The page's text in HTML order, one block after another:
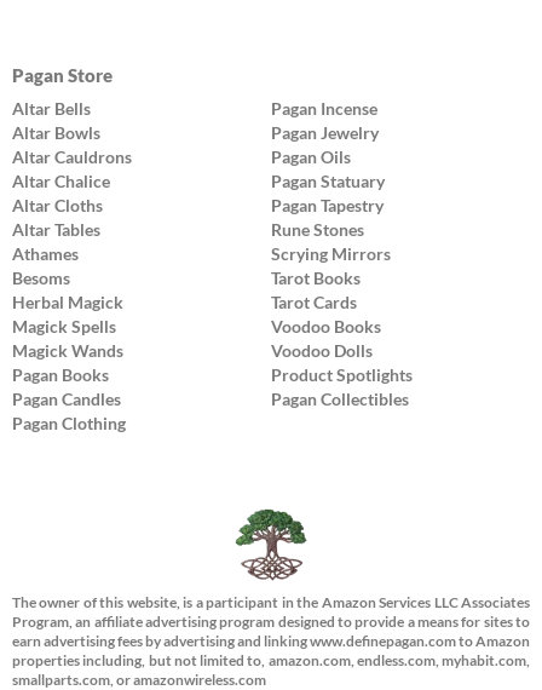
Pagan Store
Altar Bells
Altar Bowls
Altar Cauldrons
Altar Chalice
Altar Cloths
Altar Tables
Athames
Besoms
Herbal Magick
Magick Spells
Magick Wands
Pagan Books
Pagan Candles
Pagan Clothing
Pagan Incense
Pagan Jewelry
Pagan Oils
Pagan Statuary
Pagan Tapestry
Rune Stones
Scrying Mirrors
Tarot Books
Tarot Cards
Voodoo Books
Voodoo Dolls
Product Spotlights
Pagan Collectibles
The owner of this website, is a participant in the Amazon Services LLC Associates
Program, an affiliate advertising program designed to provide a means for sites to
earn advertising fees by advertising and linking www.definepagan.com to Amazon
properties including, but not limited to, amazon.com, endless.com, myhabit.com,
smallparts.com, or amazonwireless.com